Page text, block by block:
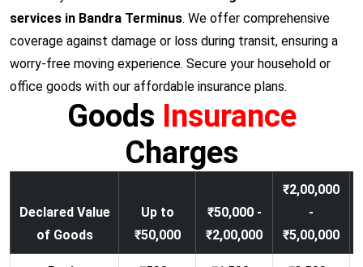
services in Bandra Terminus. We offer comprehensive
coverage against damage or loss during transit, ensuring a
worry-free moving experience. Secure your household or
office goods with our affordable insurance plans.
Goods Insurance
Charges
Declared Value
of Goods
Up to
₹50,000
₹50,000 -
₹2,00,000
₹2,00,000
-
₹5,00,000